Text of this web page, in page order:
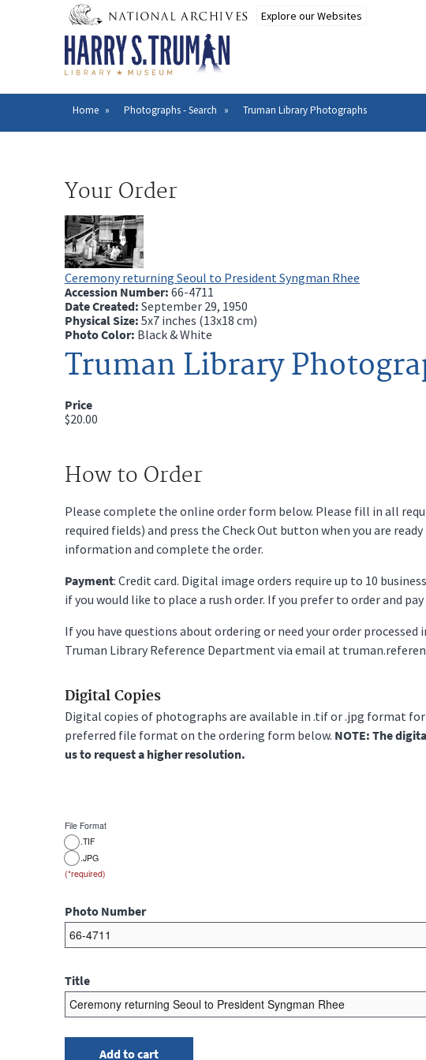
Breadcrumb
Home Photographs - Search Truman Library Photographs
Your Order
Ceremony returning Seoul to President Syngman Rhee
Accession Number: 66-4711
Date Created: September 29, 1950
Physical Size: 5x7 inches (13x18 cm)
Photo Color: Black & White
Truman Library
Price
$20.00
How to Order
Please complete the online order form below. Please fill in all
required fields) and press the Check Out button when you are
information and complete the order.
Payment: Credit card. Digital image orders require up to 10
if you would like to place a rush order. If you prefer to order and
If you have questions about ordering or need your order
Truman Library Reference Department via email at
Digital Copies
Digital copies of photographs are available in .tif or .jpg format for
preferred file format on the ordering form below. NOTE: The
us to request a higher resolution.
File Format
.TIF
.JPG
Photo Number
Title